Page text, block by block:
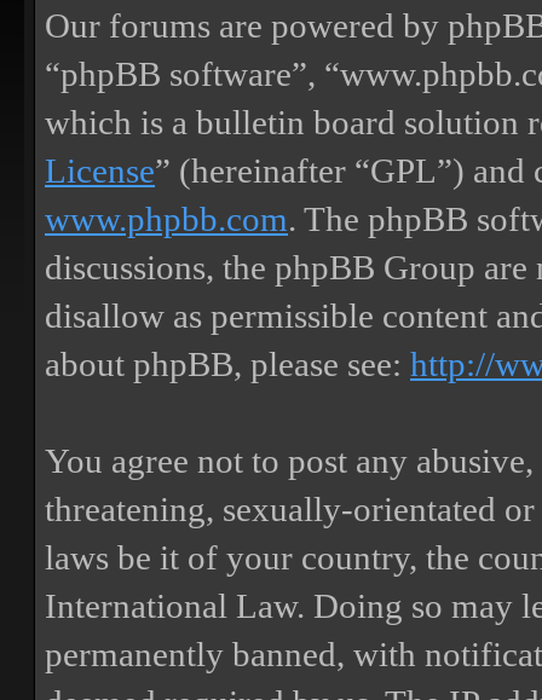
Our forums are powered by
“phpBB software”,
which is a bulletin board solution
License” (hereinafter “GPL”)
www.phpbb.com. The phpBB
discussions, the phpBB Group
disallow as permissible content
about phpBB, please see: http://
You agree not to post any
threatening, sexually-orientated
laws be it of your country, the
International Law. Doing so may
permanently banned, with